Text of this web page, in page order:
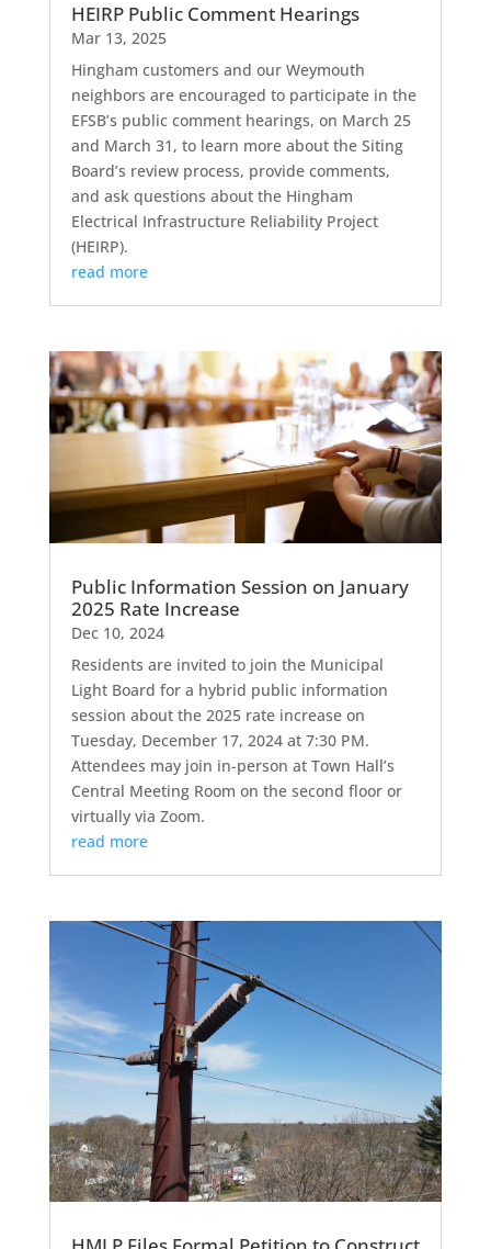
HEIRP Public Comment Hearings
Mar 13, 2025
Hingham customers and our Weymouth
neighbors are encouraged to participate in the
EFSB’s public comment hearings, on March 25
and March 31, to learn more about the Siting
Board’s review process, provide comments,
and ask questions about the Hingham
Electrical Infrastructure Reliability Project
(HEIRP).
read more
Public Information Session on January
2025 Rate Increase
Dec 10, 2024
Residents are invited to join the Municipal
Light Board for a hybrid public information
session about the 2025 rate increase on
Tuesday, December 17, 2024 at 7:30 PM.
Attendees may join in-person at Town Hall’s
Central Meeting Room on the second floor or
virtually via Zoom.
read more